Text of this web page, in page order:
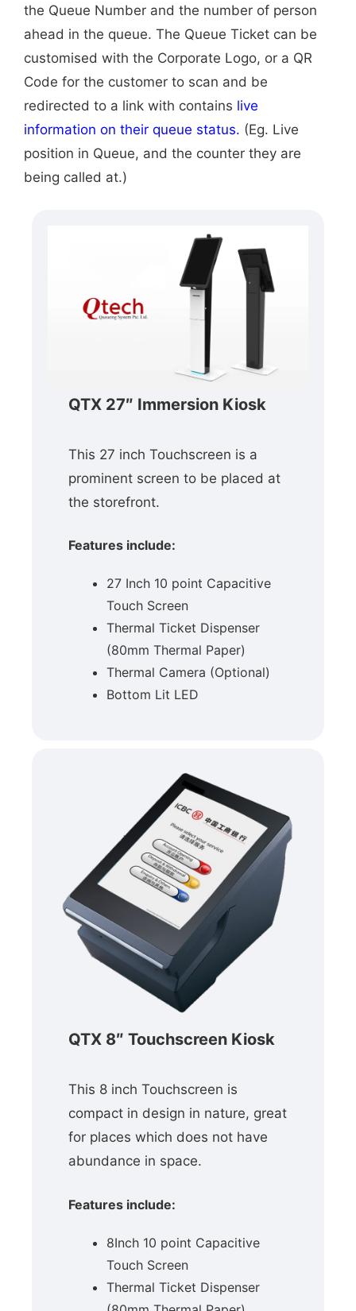
the Queue Number and the number of person
ahead in the queue. The Queue Ticket can be
customised with the Corporate Logo, or a QR
Code for the customer to scan and be
redirected to a link with contains live
information on their queue status. (Eg. Live
position in Queue, and the counter they are
being called at.)
QTX 27″ Immersion Kiosk
This 27 inch Touchscreen is a
prominent screen to be placed at
the storefront.
Features include:
27 Inch 10 point Capacitive
Touch Screen
Thermal Ticket Dispenser
(80mm Thermal Paper)
Thermal Camera (Optional)
Bottom Lit LED
QTX 8″ Touchscreen Kiosk
This 8 inch Touchscreen is
compact in design in nature, great
for places which does not have
abundance in space.
Features include:
8Inch 10 point Capacitive
Touch Screen
Thermal Ticket Dispenser